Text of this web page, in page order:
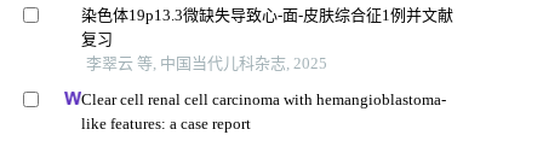
染色体19p13.3微缺失导致心-面-皮肤综合征1例并文献
复习
李翠云 等, 中国当代儿科杂志, 2025
Clear cell renal cell carcinoma with hemangioblastoma-
like features: a case report